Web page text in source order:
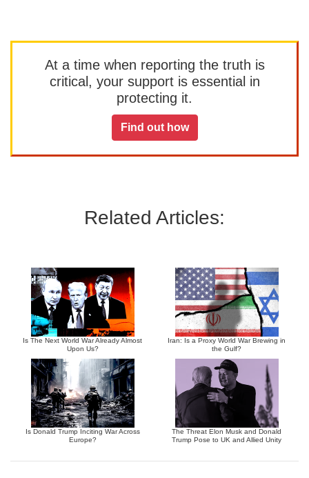
At a time when reporting the truth is
critical, your support is essential in
protecting it.
Find out how
Related Articles:
Is The Next World War Already Almost
Upon Us?
Iran: Is a Proxy World War Brewing in
the Gulf?
Is Donald Trump Inciting War Across
Europe?
The Threat Elon Musk and Donald
Trump Pose to UK and Allied Unity